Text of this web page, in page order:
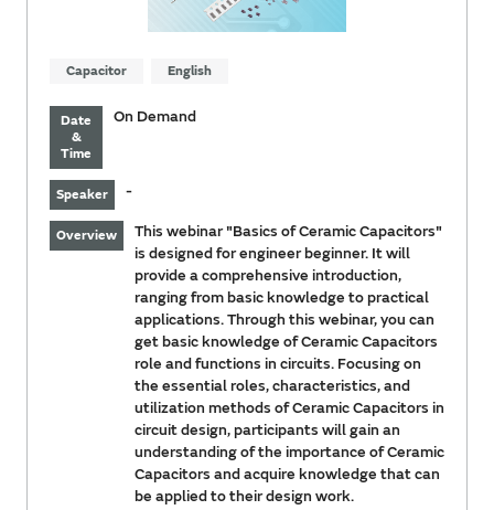
Capacitor English
Date
&
Time
On Demand
Speaker -
Overview
This webinar "Basics of Ceramic Capacitors"
is designed for engineer beginner. It will
provide a comprehensive introduction,
ranging from basic knowledge to practical
applications. Through this webinar, you can
get basic knowledge of Ceramic Capacitors
role and functions in circuits. Focusing on
the essential roles, characteristics, and
utilization methods of Ceramic Capacitors in
circuit design, participants will gain an
understanding of the importance of Ceramic
Capacitors and acquire knowledge that can
be applied to their design work.